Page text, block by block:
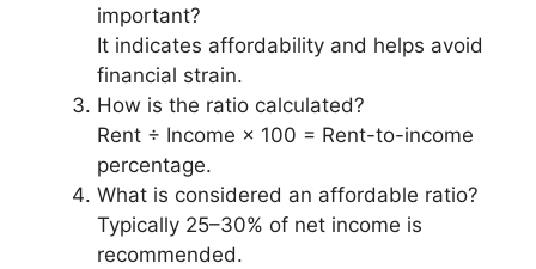
important?
It indicates affordability and helps avoid
financial strain.
How is the ratio calculated?
Rent ÷ Income × 100 = Rent-to-income
percentage.
What is considered an affordable ratio?
Typically 25–30% of net income is
recommended.